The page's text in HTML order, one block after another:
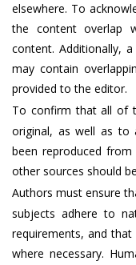
elsewhere. To
the content overlap
content. Additionally,
may contain
provided to the editor.
To confirm that all of
original, as well as to
been reproduced
other sources should
Authors must ensure
subjects adhere to
requirements, and
where necessary.